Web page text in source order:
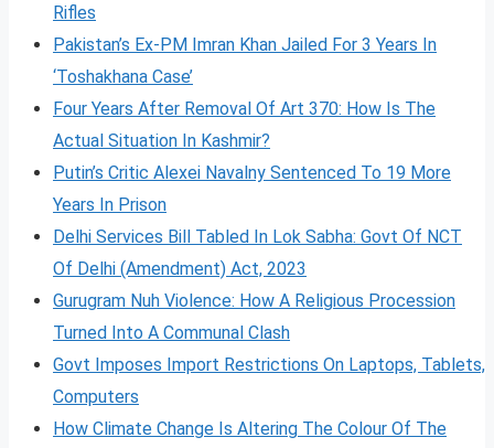
Rifles
Pakistan’s Ex-PM Imran Khan Jailed For 3 Years In
‘Toshakhana Case’
Four Years After Removal Of Art 370: How Is The
Actual Situation In Kashmir?
Putin’s Critic Alexei Navalny Sentenced To 19 More
Years In Prison
Delhi Services Bill Tabled In Lok Sabha: Govt Of NCT
Of Delhi (Amendment) Act, 2023
Gurugram Nuh Violence: How A Religious Procession
Turned Into A Communal Clash
Govt Imposes Import Restrictions On Laptops, Tablets,
Computers
How Climate Change Is Altering The Colour Of The